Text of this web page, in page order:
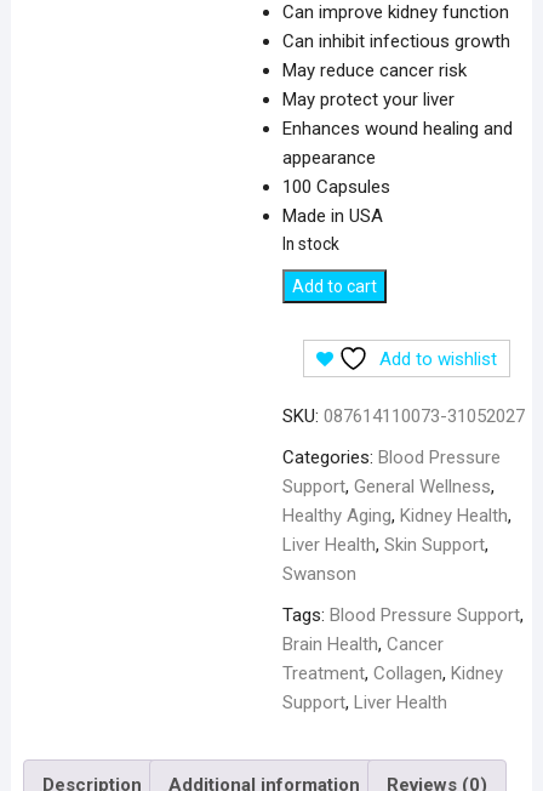
Can improve kidney function
Can inhibit infectious growth
May reduce cancer risk
May protect your liver
Enhances wound healing and
appearance
100 Capsules
Made in USA
In stock
Swanson
Seed
Pressure
Support
380
mg
-
100
Capsules
quantity
Add to cart
Add to wishlist
SKU: 087614110073-31052027
Categories: Blood Pressure
Support, General Wellness,
Healthy Aging, Kidney Health,
Liver Health, Skin Support,
Swanson
Tags: Blood Pressure Support,
Brain Health, Cancer
Treatment, Collagen, Kidney
Support, Liver Health
Description Additional information Reviews (0)